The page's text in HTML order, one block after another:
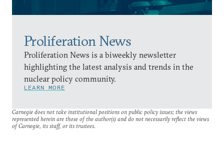
Proliferation News
Proliferation News is a biweekly newsletter
highlighting the latest analysis and trends in the
nuclear policy community.
LEARN MORE
Carnegie does not take institutional positions on public policy issues; the views
represented herein are those of the author(s) and do not necessarily reflect the views
of Carnegie, its staff, or its trustees.